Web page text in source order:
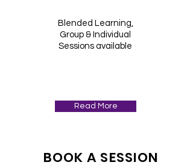
Blended Learning,
Group & Individual
Sessions available
Read More
BOOK A SESSION